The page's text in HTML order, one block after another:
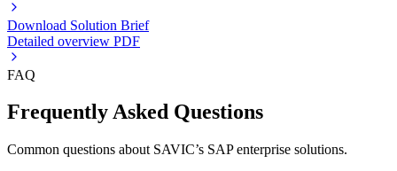
Download Solution Brief
Detailed overview PDF
FAQ
Frequently Asked Questions
Common questions about SAVIC’s SAP enterprise solutions.